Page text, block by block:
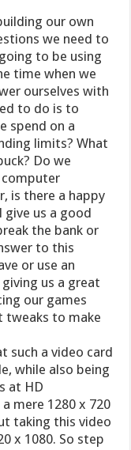
our own
we need to
to be using
time when we
ourselves with
to do is to
spend on a
limits? What
Do we
computer
is there a happy
us a good
the bank or
to this
or use an
us a great
our games
tweaks to make
such a video card
while also being
at HD
mere 1280 x 720
taking this video
x 1080. So step